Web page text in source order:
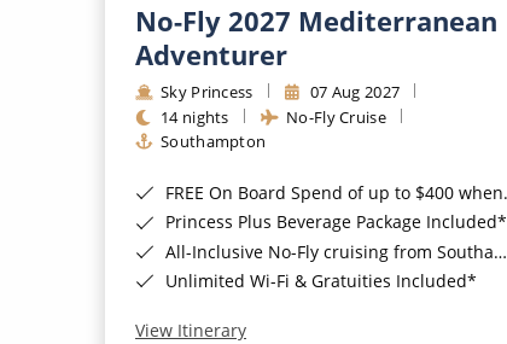
No-Fly 2027 Mediterranean
Adventurer
Sky Princess
07 Aug 2027
14 nights
No-Fly Cruise
Southampton
FREE On Board Spend of up to $400 when you book by 8pm 31st August 2026*
Princess Plus Beverage Package Included*
All-Inclusive No-Fly cruising from Southampton*
Unlimited Wi-Fi & Gratuities Included*
View Itinerary